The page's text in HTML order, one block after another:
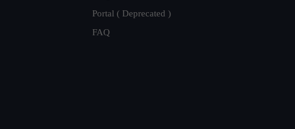
Portal ( Deprecated )
FAQ